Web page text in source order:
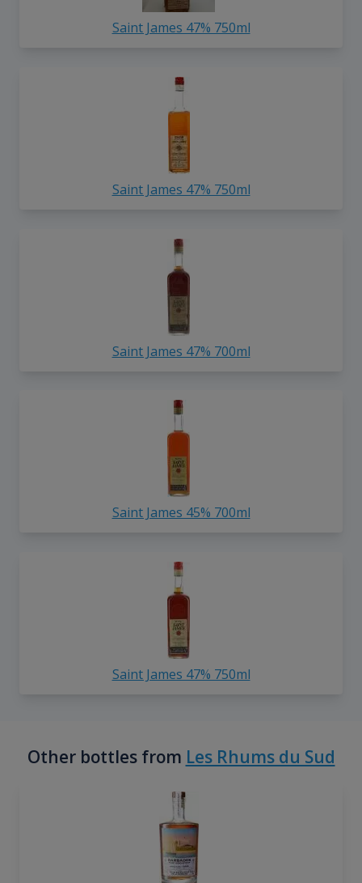
Saint James 47% 750ml
Saint James 47% 750ml
Saint James 47% 700ml
Saint James 45% 700ml
Saint James 47% 750ml
Other bottles from Les Rhums du Sud